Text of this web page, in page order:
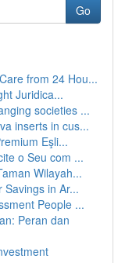
Go
from 24 Hou...
Juridica...
societies ...
inserts in cus...
Eşli...
o Seu com ...
Wilayah...
Savings in Ar...
People ...
Peran dan